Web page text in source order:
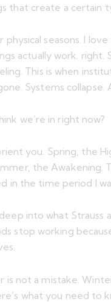
that create a
seasons. I
actually work.
This is when
Systems
we’re in right now?
you. Spring, the
the Awakening.
in the time period I
into what Strauss
stop working
is not a mistake.
what you need to